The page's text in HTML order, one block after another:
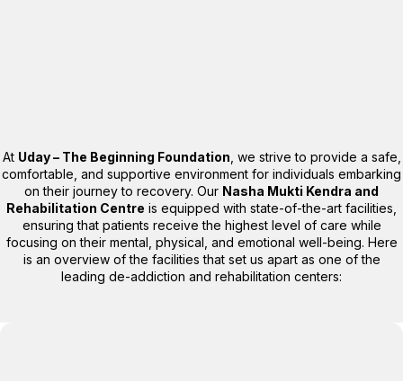
At Uday – The Beginning Foundation , we strive to provide a safe,
comfortable, and supportive environment for individuals embarking
on their journey to recovery. Our Nasha Mukti Kendra and
Rehabilitation Centre is equipped with state-of-the-art facilities,
ensuring that patients receive the highest level of care while
focusing on their mental, physical, and emotional well-being. Here
is an overview of the facilities that set us apart as one of the
leading de-addiction and rehabilitation centers: